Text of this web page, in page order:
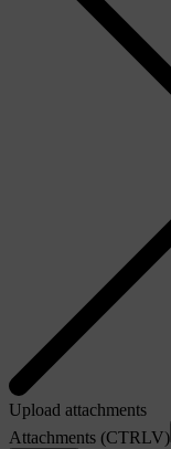
Upload attachments
Attachments (CTRLV)